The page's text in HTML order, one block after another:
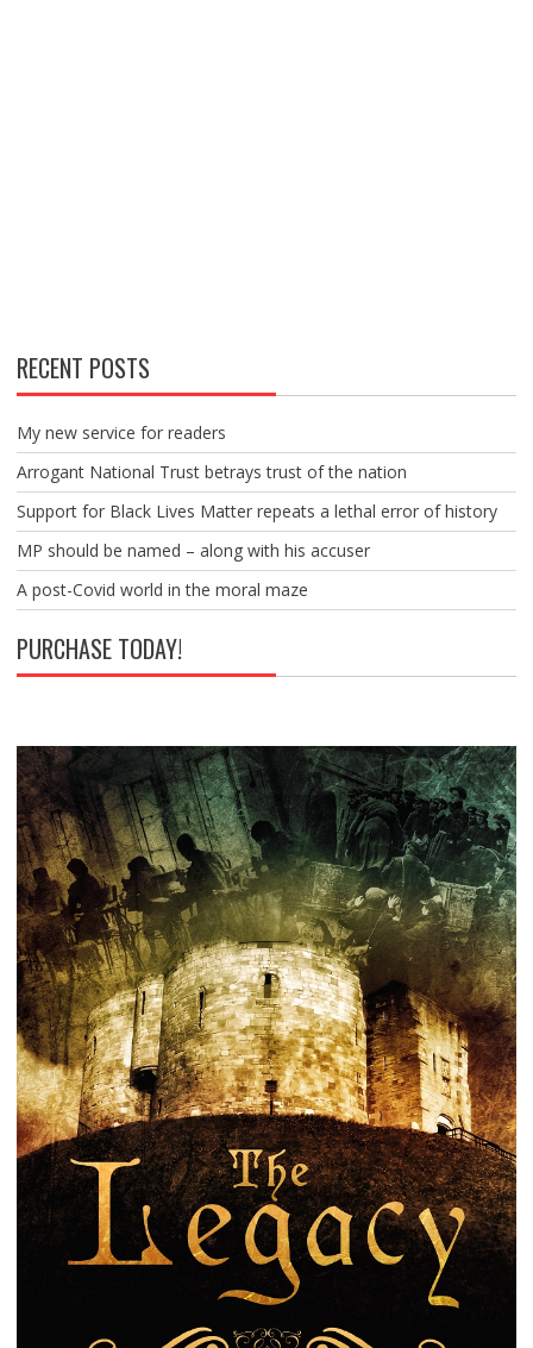
RECENT POSTS
My new service for readers
Arrogant National Trust betrays trust of the nation
Support for Black Lives Matter repeats a lethal error of history
MP should be named – along with his accuser
A post-Covid world in the moral maze
PURCHASE TODAY!